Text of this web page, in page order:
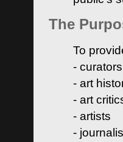
The
To
- curators
- art
- art
- artists
-